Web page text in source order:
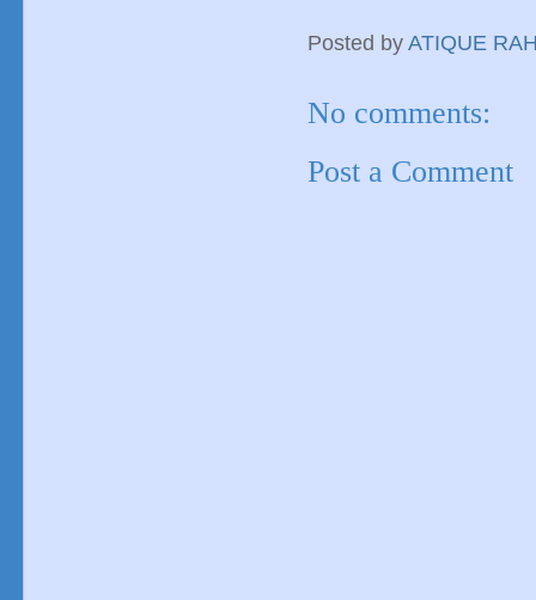
Posted by ATIQUE
No comments:
Post a Comment